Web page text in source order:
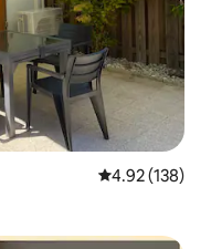
4.92 out of 5
4.92 (138)